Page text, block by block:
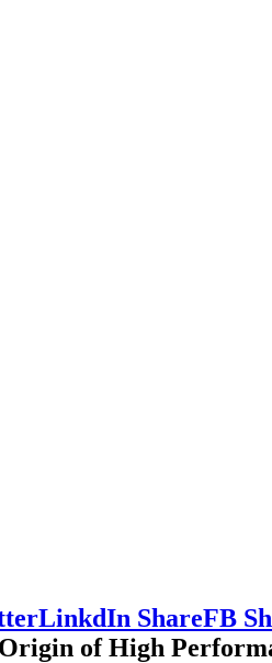
LinkdIn ShareFB
of High